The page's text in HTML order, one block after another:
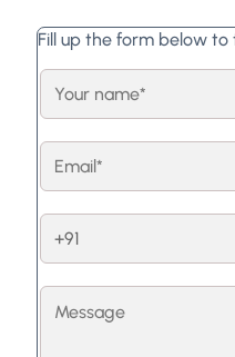
Fill up the form below to